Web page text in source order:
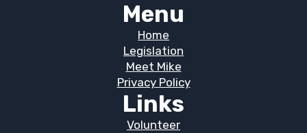
Menu
Home
Legislation
Meet Mike
Privacy Policy
Links
Volunteer